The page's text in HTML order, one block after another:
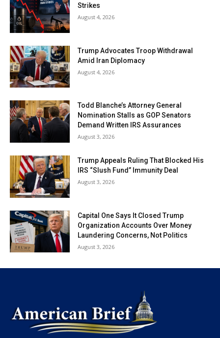
Strikes
August 4, 2026
Trump Advocates Troop Withdrawal
Amid Iran Diplomacy
August 4, 2026
Todd Blanche’s Attorney General
Nomination Stalls as GOP Senators
Demand Written IRS Assurances
August 3, 2026
Trump Appeals Ruling That Blocked His
IRS “Slush Fund” Immunity Deal
August 3, 2026
Capital One Says It Closed Trump
Organization Accounts Over Money
Laundering Concerns, Not Politics
August 3, 2026